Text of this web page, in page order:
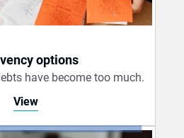
options
have become too much.
View